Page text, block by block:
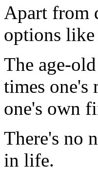
Apart from
options
The age-
times one's
one's own
There's no
in life.